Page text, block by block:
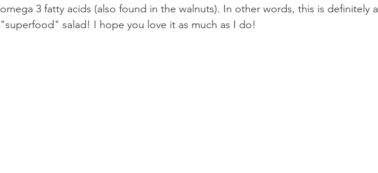
omega 3 fatty acids (also found in the walnuts). In other words, this is definitely a
"superfood" salad! I hope you love it as much as I do!